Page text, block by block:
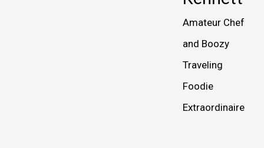
Amateur Chef
and Boozy
Traveling
Foodie
Extraordinaire